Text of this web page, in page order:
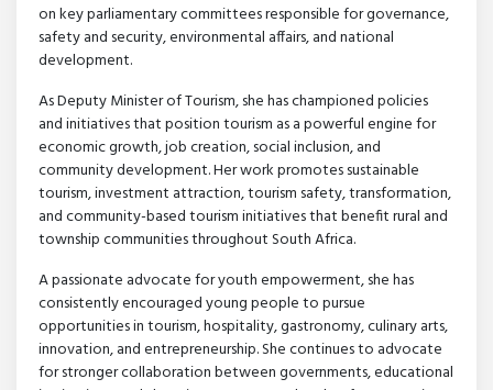
on key parliamentary committees responsible for governance,
safety and security, environmental affairs, and national
development.
As Deputy Minister of Tourism, she has championed policies
and initiatives that position tourism as a powerful engine for
economic growth, job creation, social inclusion, and
community development. Her work promotes sustainable
tourism, investment attraction, tourism safety, transformation,
and community-based tourism initiatives that benefit rural and
township communities throughout South Africa.
A passionate advocate for youth empowerment, she has
consistently encouraged young people to pursue
opportunities in tourism, hospitality, gastronomy, culinary arts,
innovation, and entrepreneurship. She continues to advocate
for stronger collaboration between governments, educational